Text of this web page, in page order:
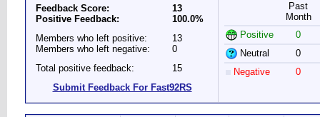
Feedback Score:
Positive Feedback:
13
100.0%
Members who left positive:
Members who left negative:
13
0
Total positive feedback:
15
Submit Feedback For Fast92RS
Past
Month
Positive
0
Neutral
0
Negative
0